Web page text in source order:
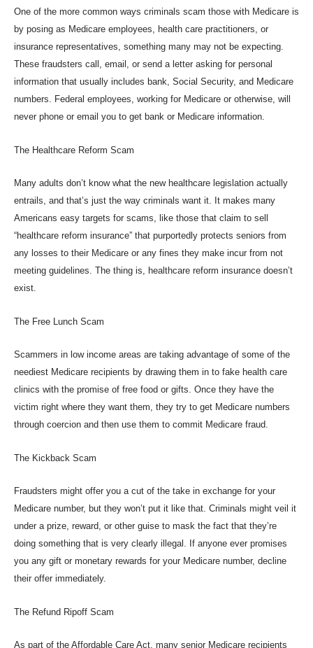
One of the more common ways criminals scam those with Medicare is
by posing as Medicare employees, health care practitioners, or
insurance representatives, something many may not be expecting.
These fraudsters call, email, or send a letter asking for personal
information that usually includes bank, Social Security, and Medicare
numbers. Federal employees, working for Medicare or otherwise, will
never phone or email you to get bank or Medicare information.
The Healthcare Reform Scam
Many adults don’t know what the new healthcare legislation actually
entrails, and that’s just the way criminals want it. It makes many
Americans easy targets for scams, like those that claim to sell
“healthcare reform insurance” that purportedly protects seniors from
any losses to their Medicare or any fines they make incur from not
meeting guidelines. The thing is, healthcare reform insurance doesn’t
exist.
The Free Lunch Scam
Scammers in low income areas are taking advantage of some of the
neediest Medicare recipients by drawing them in to fake health care
clinics with the promise of free food or gifts. Once they have the
victim right where they want them, they try to get Medicare numbers
through coercion and then use them to commit Medicare fraud.
The Kickback Scam
Fraudsters might offer you a cut of the take in exchange for your
Medicare number, but they won’t put it like that. Criminals might veil it
under a prize, reward, or other guise to mask the fact that they’re
doing something that is very clearly illegal. If anyone ever promises
you any gift or monetary rewards for your Medicare number, decline
their offer immediately.
The Refund Ripoff Scam
As part of the Affordable Care Act, many senior Medicare recipients